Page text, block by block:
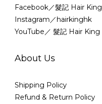
Facebook／髮記 Hair King
Instagram／hairkinghk
YouTube／ 髮記 Hair King
About Us
Shipping Policy
Refund & Return Policy